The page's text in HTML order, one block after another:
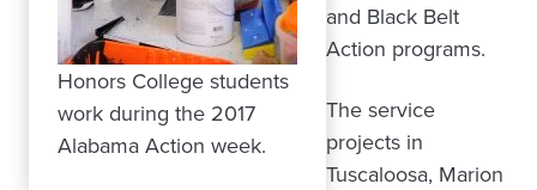
Honors College students
work during the 2017
Alabama Action week.
and Black Belt
Action programs.
The service
projects in
Tuscaloosa, Marion